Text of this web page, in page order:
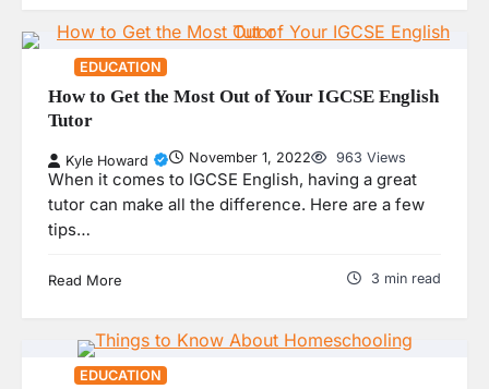
EDUCATION
How to Get the Most Out of Your IGCSE English
Tutor
Kyle Howard November 1, 2022 963 Views
When it comes to IGCSE English, having a great
tutor can make all the difference. Here are a few
tips…
Read More 3 min read
EDUCATION